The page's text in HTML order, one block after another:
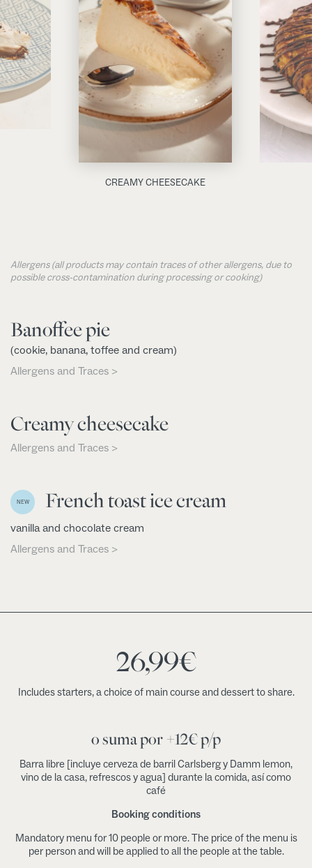
CREAMY CHEESECAKE
Allergens (all products may contain traces of other allergens, due to
possible cross-contamination during processing or cooking)
Banoffee pie
(cookie, banana, toffee and cream)
Allergens and Traces >
Creamy cheesecake
Allergens and Traces >
NEW French toast ice cream
vanilla and chocolate cream
Allergens and Traces >
26,99€
Includes starters, a choice of main course and dessert to share.
o suma por +12€ p/p
Barra libre [incluye cerveza de barril Carlsberg y Damm lemon,
vino de la casa, refrescos y agua] durante la comida, así como
café
Booking conditions
Mandatory menu for 10 people or more. The price of the menu is
per person and will be applied to all the people at the table.